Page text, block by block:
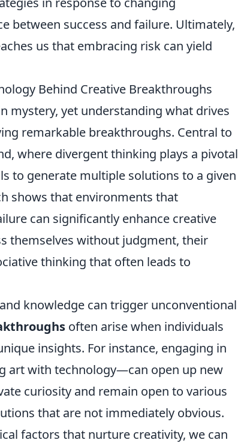
between success and failure. Ultimately,
us that embracing risk can yield
Behind Creative Breakthroughs
mystery, yet understanding what drives
remarkable breakthroughs. Central to
where divergent thinking plays a pivotal
to generate multiple solutions to a given
shows that environments that
can significantly enhance creative
themselves without judgment, their
thinking that often leads to
knowledge can trigger unconventional
often arise when individuals
insights. For instance, engaging in
art with technology—can open up new
curiosity and remain open to various
that are not immediately obvious.
factors that nurture creativity, we can